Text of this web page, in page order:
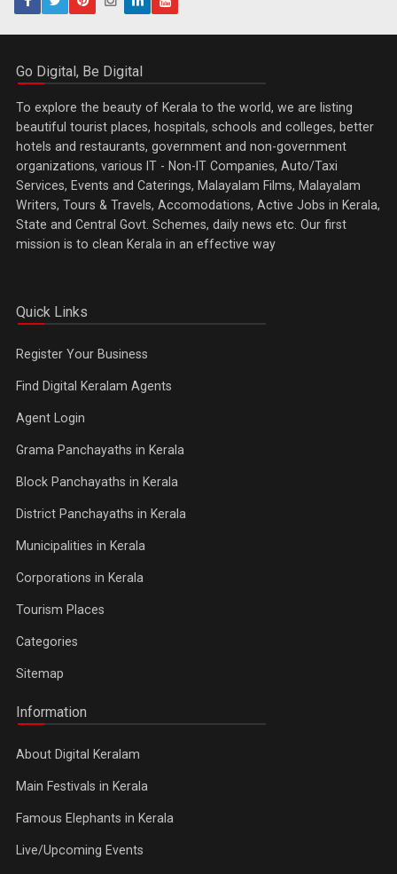
Go Digital, Be Digital
To explore the beauty of Kerala to the world, we are listing
beautiful tourist places, hospitals, schools and colleges, better
hotels and restaurants, government and non-government
organizations, various IT - Non-IT Companies, Auto/Taxi
Services, Events and Caterings, Malayalam Films, Malayalam
Writers, Tours & Travels, Accomodations, Active Jobs in Kerala,
State and Central Govt. Schemes, daily news etc. Our first
mission is to clean Kerala in an effective way
Quick Links
Register Your Business
Find Digital Keralam Agents
Agent Login
Grama Panchayaths in Kerala
Block Panchayaths in Kerala
District Panchayaths in Kerala
Municipalities in Kerala
Corporations in Kerala
Tourism Places
Categories
Sitemap
Information
About Digital Keralam
Main Festivals in Kerala
Famous Elephants in Kerala
Live/Upcoming Events